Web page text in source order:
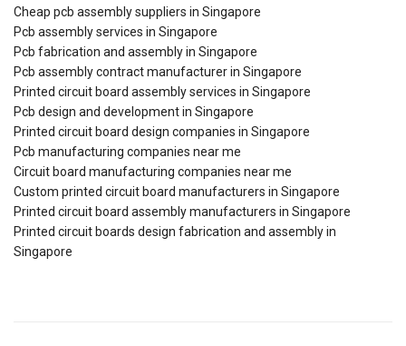
Cheap pcb assembly suppliers in Singapore
Pcb assembly services in Singapore
Pcb fabrication and assembly in Singapore
Pcb assembly contract manufacturer in Singapore
Printed circuit board assembly services in Singapore
Pcb design and development in Singapore
Printed circuit board design companies in Singapore
Pcb manufacturing companies near me
Circuit board manufacturing companies near me
Custom printed circuit board manufacturers in Singapore
Printed circuit board assembly manufacturers in Singapore
Printed circuit boards design fabrication and assembly in
Singapore